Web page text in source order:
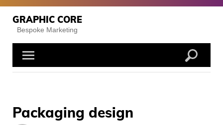
Skip
content
GRAPHIC CORE
Bespoke Marketing
Packaging design